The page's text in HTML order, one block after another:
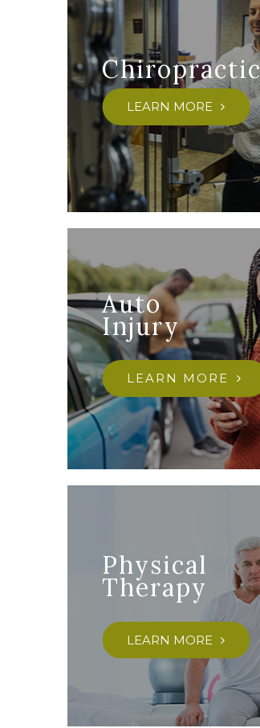
LEARN MORE
Auto
Injury
LEARN MORE
Physical
Therapy
LEARN MORE